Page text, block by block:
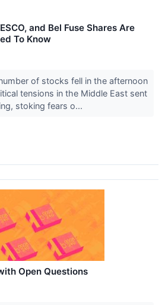
and Bel Fuse Shares Are
To Know
of stocks fell in the afternoon
tensions in the Middle East sent
stoking fears o...
Open Questions